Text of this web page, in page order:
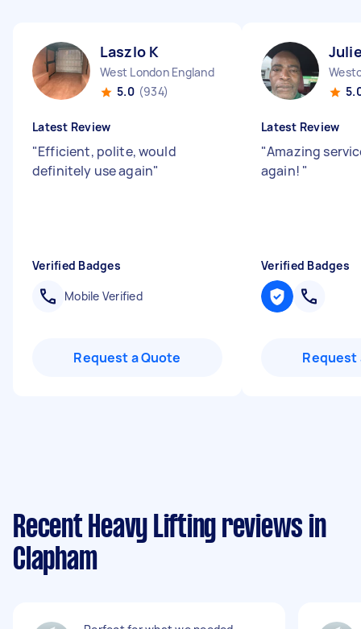
Laszlo K
West London England
5.0 (934)
Latest Review
"Efficient, polite, would
definitely use again"
Verified Badges
Mobile Verified
Request a Quote
Latest Review
"Amazing
again! "
Verified Badges
Request
Recent Heavy Lifting reviews in
Clapham